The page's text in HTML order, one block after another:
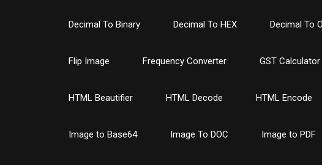
Decimal To Binary Decimal To HEX Decimal To
Flip Image Frequency Converter GST Calculator
HTML Beautifier HTML Decode HTML Encode
Image to Base64 Image To DOC Image to PDF